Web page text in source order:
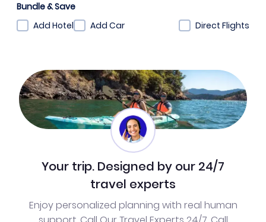
Bundle & Save
Add Hotel
Add Car Direct Flights
Your trip. Designed by our 24/7
travel experts
Enjoy personalized planning with real human